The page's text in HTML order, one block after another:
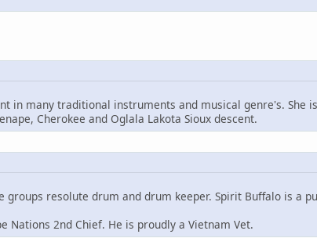
in many traditional instruments and musical genre's. She
Cherokee and Oglala Lakota Sioux descent.
groups resolute drum and drum keeper. Spirit Buffalo is a
Nations 2nd Chief. He is proudly a Vietnam Vet.